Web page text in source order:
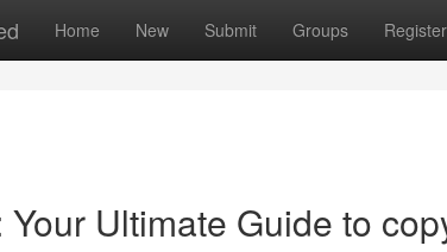
Home New Submit Groups Register
Ultimate Guide to